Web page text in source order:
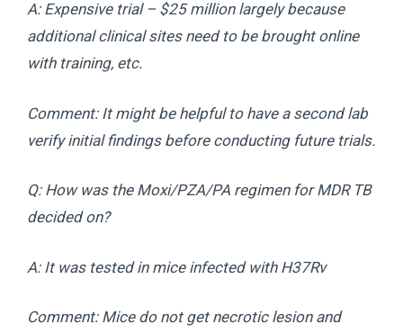
A: Expensive trial – $25 million largely because
additional clinical sites need to be brought online
with training, etc.
Comment: It might be helpful to have a second lab
verify initial findings before conducting future trials.
Q: How was the Moxi/PZA/PA regimen for MDR TB
decided on?
A: It was tested in mice infected with H37Rv
Comment: Mice do not get necrotic lesion and